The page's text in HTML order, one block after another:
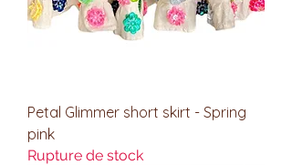
Petal Glimmer short skirt - Spring
pink
Rupture de stock